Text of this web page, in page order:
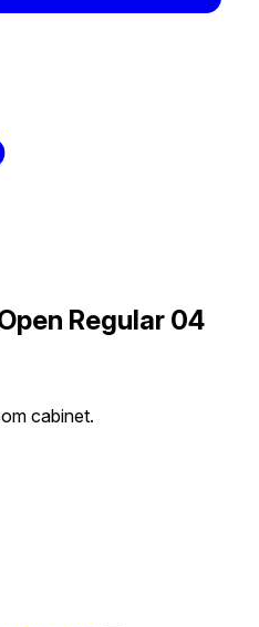
Regular 04
cabinet.